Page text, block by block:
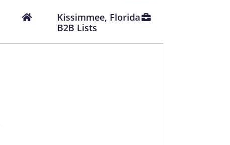
Kissimmee, Florida
B2B Lists